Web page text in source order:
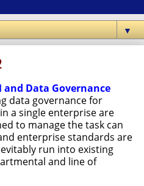
▼
and Data Governance
data governance for
a single enterprise are
to manage the task can
enterprise standards are
run into existing
and line of